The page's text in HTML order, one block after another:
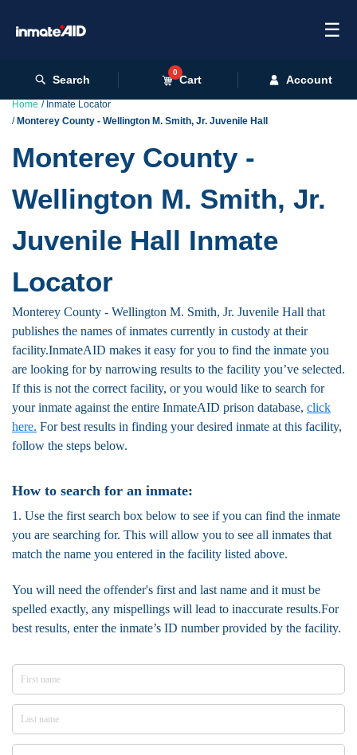
☰
Search
0
Cart Account
Home
Inmate Locator
Monterey County - Wellington M. Smith, Jr. Juvenile Hall
Monterey County -
Wellington M. Smith, Jr.
Juvenile Hall Inmate
Locator
Monterey County - Wellington M. Smith, Jr. Juvenile Hall that
publishes the names of inmates currently in custody at their
facility.InmateAID makes it easy for you to find the inmate you
are looking for by narrowing results to the facility you’ve selected.
If this is not the correct facility, or you would like to search for
your inmate against the entire InmateAID prison database, click
here. For best results in finding your desired inmate at this facility,
follow the steps below.
How to search for an inmate:
1. Use the first search box below to see if you can find the inmate
you are searching for. This will allow you to see all inmates that
match the name you entered in the facility listed above.
You will need the offender's first and last name and it must be
spelled exactly, any mispellings will lead to inaccurate results.For
best results, enter the inmate’s ID number provided by the facility.